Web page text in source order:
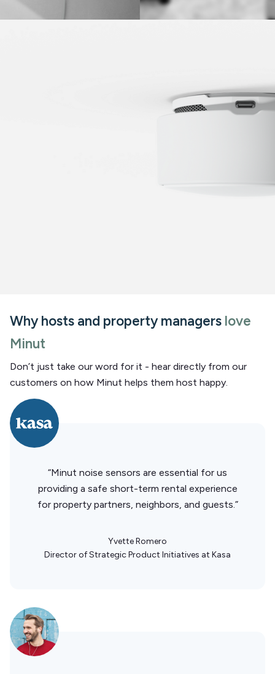
Why hosts and property managers love
Minut
Don’t just take our word for it - hear directly from our
customers on how Minut helps them host happy.
“Minut noise sensors are essential for us
providing a safe short-term rental experience
for property partners, neighbors, and guests.”
Yvette Romero
Director of Strategic Product Initiatives at Kasa